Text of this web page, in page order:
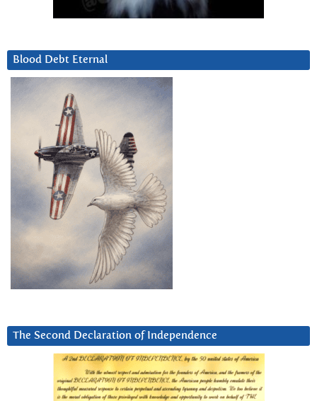
Blood Debt Eternal
The Second Declaration of Independence